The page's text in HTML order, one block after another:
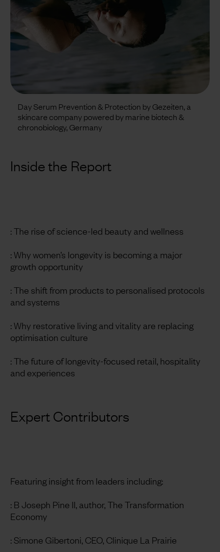
Day Serum Prevention & Protection by Gezeiten, a
skincare company powered by marine biotech &
chronobiology, Germany
Inside the Report
: The rise of science-led beauty and wellness
: Why women’s longevity is becoming a major
growth opportunity
: The shift from products to personalised protocols
and systems
: Why restorative living and vitality are replacing
optimisation culture
: The future of longevity-focused retail, hospitality
and experiences
Expert Contributors
Featuring insight from leaders including:
: B Joseph Pine II, author, The Transformation
Economy
: Simone Gibertoni, CEO, Clinique La Prairie